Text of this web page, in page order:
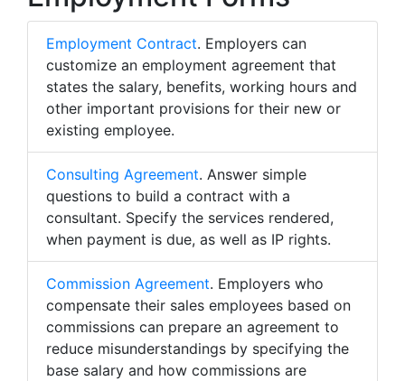
Employment Contract. Employers can
customize an employment agreement that
states the salary, benefits, working hours and
other important provisions for their new or
existing employee.
Consulting Agreement. Answer simple
questions to build a contract with a
consultant. Specify the services rendered,
when payment is due, as well as IP rights.
Commission Agreement. Employers who
compensate their sales employees based on
commissions can prepare an agreement to
reduce misunderstandings by specifying the
base salary and how commissions are